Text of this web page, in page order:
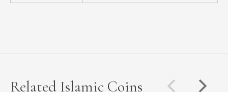
Related Islamic Coins